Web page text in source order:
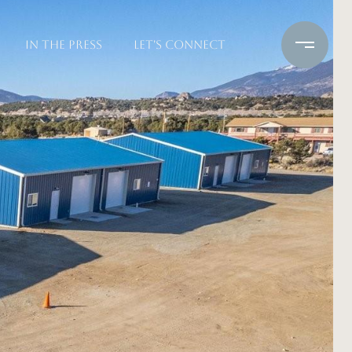
IN THE PRESS LET'S CONNECT